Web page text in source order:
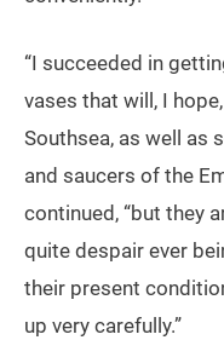
“I succeeded in
vases that will, I
Southsea, as well as
and saucers of the
continued, “but they
quite despair ever
their present
up very carefully.”